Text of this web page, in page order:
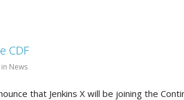
CDF
News
that Jenkins X will be joining the